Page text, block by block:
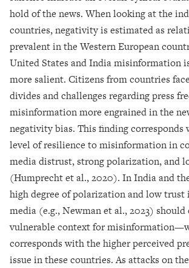
hold of the news. When looking at the
countries, negativity is estimated as
prevalent in the Western European
United States and India misinformation
more salient. Citizens from countries
divides and challenges regarding press
misinformation more engrained in the
negativity bias. This finding
level of resilience to misinformation in
media distrust, strong polarization, and
(Humprecht et al., 2020). In India and
high degree of polarization and low trust
media (e.g., Newman et al., 2023) should
vulnerable context for
corresponds with the higher perceived
issue in these countries. As attacks on